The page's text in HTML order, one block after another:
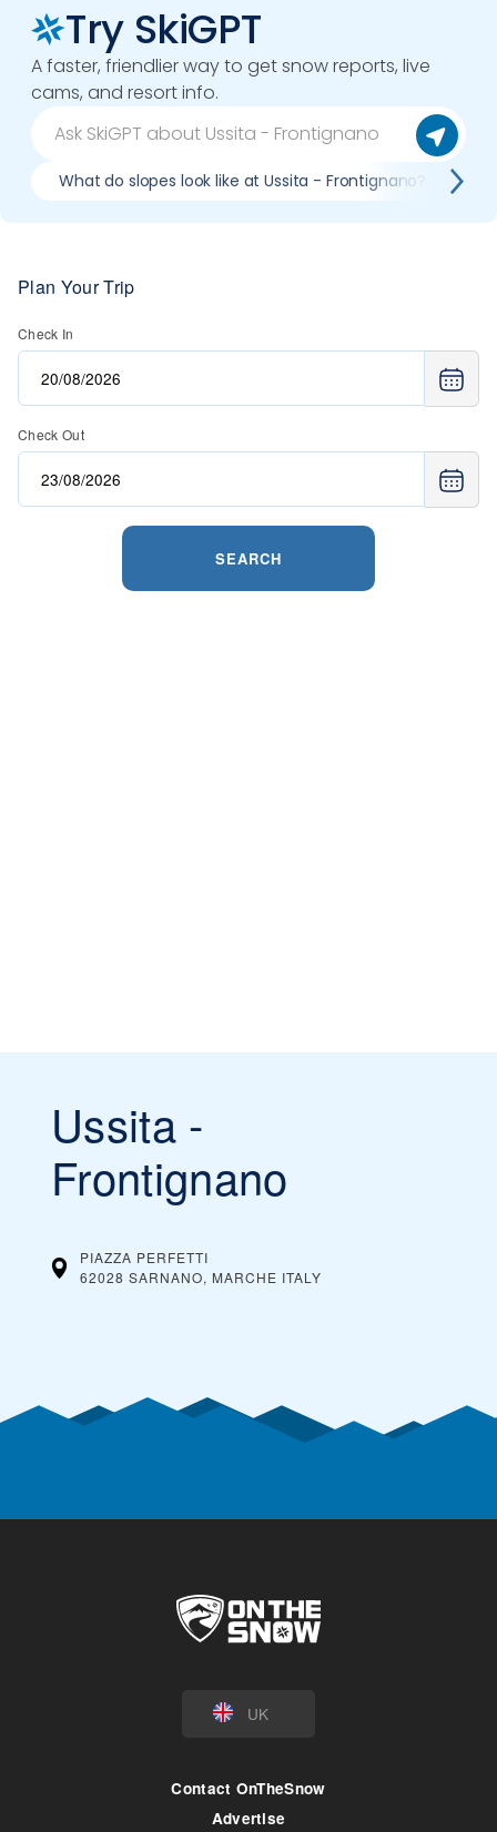
Try SkiGPT
A faster, friendlier way to get snow reports, live
cams, and resort info.
What do slopes look like at Ussita - Frontignano?
Plan Your Trip
Check In
Check Out
SEARCH
Ussita -
Frontignano
PIAZZA PERFETTI
62028 SARNANO, MARCHE ITALY
UK
Contact OnTheSnow
Advertise